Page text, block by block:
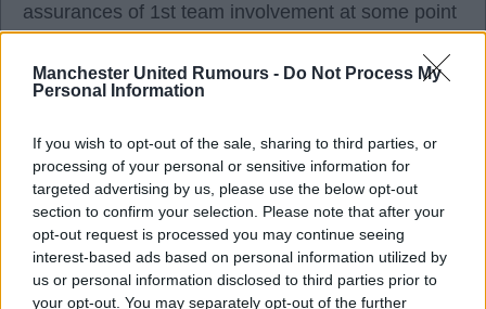
Manchester United Rumours - Do Not Process My
Personal Information
If you wish to opt-out of the sale, sharing to third parties, or
processing of your personal or sensitive information for
targeted advertising by us, please use the below opt-out
section to confirm your selection. Please note that after your
opt-out request is processed you may continue seeing
interest-based ads based on personal information utilized by
us or personal information disclosed to third parties prior to
your opt-out. You may separately opt-out of the further
assurances of 1st team involvement at some point
guarantee that and making noise they're happy to
sell if he doesn't sign.
Ports
2